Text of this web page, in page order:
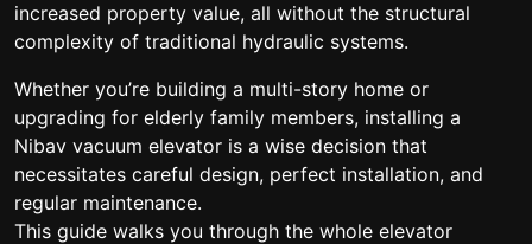
increased property value, all without the structural
complexity of traditional hydraulic systems.
Whether you’re building a multi-story home or
upgrading for elderly family members, installing a
Nibav vacuum elevator is a wise decision that
necessitates careful design, perfect installation, and
regular maintenance.
This guide walks you through the whole elevator